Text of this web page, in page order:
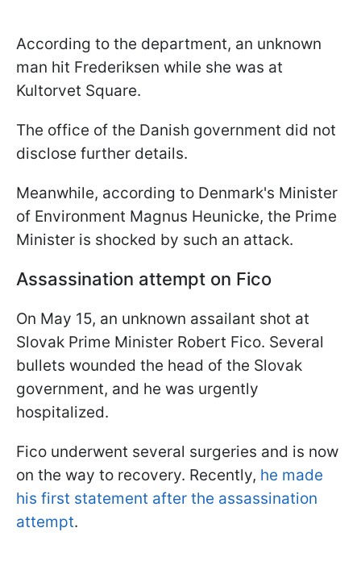
According to the department, an unknown
man hit Frederiksen while she was at
Kultorvet Square.
The office of the Danish government did not
disclose further details.
Meanwhile, according to Denmark's Minister
of Environment Magnus Heunicke, the Prime
Minister is shocked by such an attack.
Assassination attempt on Fico
On May 15, an unknown assailant shot at
Slovak Prime Minister Robert Fico. Several
bullets wounded the head of the Slovak
government, and he was urgently
hospitalized.
Fico underwent several surgeries and is now
on the way to recovery. Recently, he made
his first statement after the assassination
attempt.